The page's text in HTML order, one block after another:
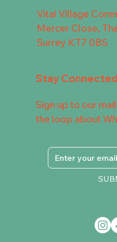
Vital Village
Mercer Close,
Surrey KT7 0BS
Stay Connected
Sign up to our
the loop about